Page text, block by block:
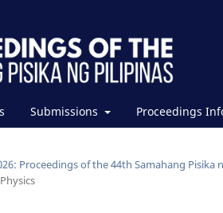
Submissions Proceedings
Proceedings of the 44th Samahang Pisika